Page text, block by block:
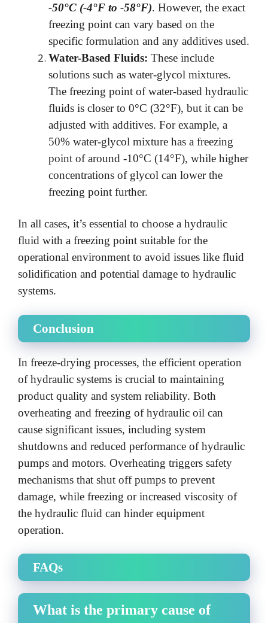
-50°C (-4°F to -58°F). However, the exact
freezing point can vary based on the
specific formulation and any additives used.
Water-Based Fluids: These include
solutions such as water-glycol mixtures.
The freezing point of water-based hydraulic
fluids is closer to 0°C (32°F), but it can be
adjusted with additives. For example, a
50% water-glycol mixture has a freezing
point of around -10°C (14°F), while higher
concentrations of glycol can lower the
freezing point further.
In all cases, it’s essential to choose a hydraulic
fluid with a freezing point suitable for the
operational environment to avoid issues like fluid
solidification and potential damage to hydraulic
systems.
Conclusion
In freeze-drying processes, the efficient operation
of hydraulic systems is crucial to maintaining
product quality and system reliability. Both
overheating and freezing of hydraulic oil can
cause significant issues, including system
shutdowns and reduced performance of hydraulic
pumps and motors. Overheating triggers safety
mechanisms that shut off pumps to prevent
damage, while freezing or increased viscosity of
the hydraulic fluid can hinder equipment
operation.
FAQs
What is the primary cause of